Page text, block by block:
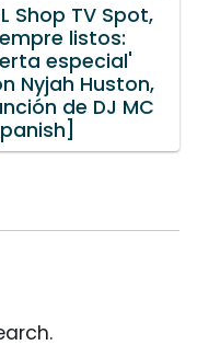
Shop TV Spot,
listos:
especial'
Nyjah Huston,
de DJ MC